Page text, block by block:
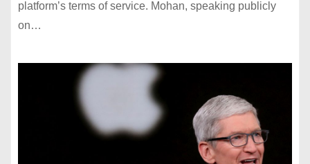
platform’s terms of service. Mohan, speaking publicly
on…